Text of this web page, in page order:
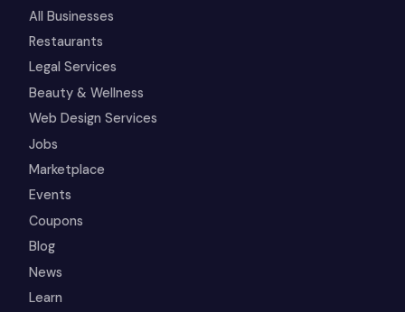
All Businesses
Restaurants
Legal Services
Beauty & Wellness
Web Design Services
Jobs
Marketplace
Events
Coupons
Blog
News
Learn